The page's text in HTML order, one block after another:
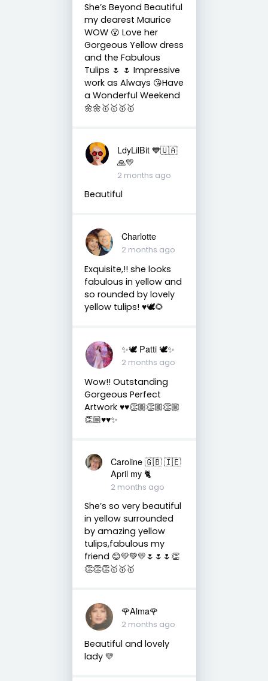
She’s Beyond Beautiful
my dearest Maurice
WOW 😮 Love her
Gorgeous Yellow dress
and the Fabulous
Tulips 🌷 🌷 Impressive
work as Always 😘Have
a Wonderful Weekend
🌼🌼🥇🥇🥇🥇
LdyLilBit 💙🇺🇦
🙏💛
2 months ago
Beautiful
Charlotte
2 months ago
Exquisite,!! she looks
fabulous in yellow and
so rounded by lovely
yellow tulips! ♥️🕊🌻
✨🕊️ Patti 🕊️✨
2 months ago
Wow!! Outstanding
Gorgeous Perfect
Artwork ♥️♥️👏🏼👏🏼👏🏼
👏🏼♥️♥️✨
Caroline 🇬🇧 🇮🇪
April my 🐈
2 months ago
She’s so very beautiful
in yellow surrounded
by amazing yellow
tulips,fabulous my
friend 😊💛💚💛🌷🌷🌷👏
👏👏👏🥇🥇🥇
🌹Alma🌹
2 months ago
Beautiful and lovely
lady 💛